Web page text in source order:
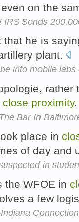
on the
IRS Sends
that he is
plant.
into mobile labs
close proximity
Bar In
place in
of day and
in
the WFOE in
a few